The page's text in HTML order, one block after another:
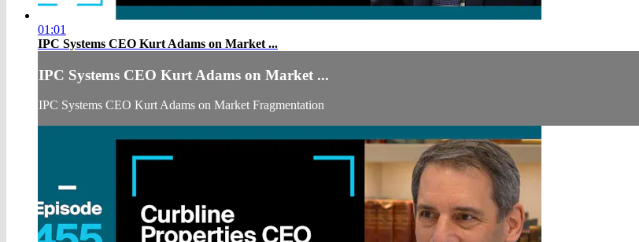
01:01
IPC Systems CEO Kurt Adams on Market ...
IPC Systems CEO Kurt Adams on Market ...
IPC Systems CEO Kurt Adams on Market Fragmentation